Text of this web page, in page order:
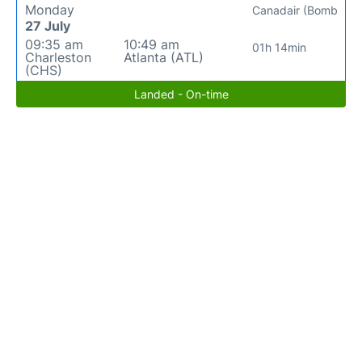
Monday
27 July
09:35 am
Charleston
(CHS)
10:49 am
Atlanta (ATL)
01h 14min
Canadair (Bomb
Landed - On-time